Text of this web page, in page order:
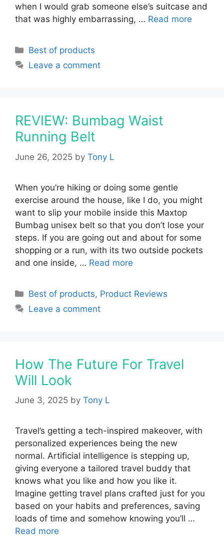
when I would grab someone else’s suitcase and
that was highly embarrassing, … Read more
Categories
Best of products
Leave a comment
REVIEW: Bumbag Waist
Running Belt
June 26, 2025 by Tony L
When you’re hiking or doing some gentle
exercise around the house, like I do, you might
want to slip your mobile inside this Maxtop
Bumbag unisex belt so that you don’t lose your
steps. If you are going out and about for some
shopping or a run, with its two outside pockets
and one inside, … Read more
Categories
Best of products, Product Reviews
Leave a comment
How The Future For Travel
Will Look
June 3, 2025 by Tony L
Travel’s getting a tech-inspired makeover, with
personalized experiences being the new
normal. Artificial intelligence is stepping up,
giving everyone a tailored travel buddy that
knows what you like and how you like it.
Imagine getting travel plans crafted just for you
based on your habits and preferences, saving
loads of time and somehow knowing you’ll …
Read more